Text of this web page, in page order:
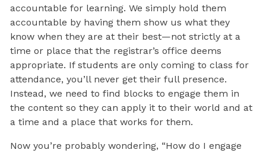
accountable for learning. We simply hold them
accountable by having them show us what they
know when they are at their best—not strictly at a
time or place that the registrar’s office deems
appropriate. If students are only coming to class for
attendance, you’ll never get their full presence.
Instead, we need to find blocks to engage them in
the content so they can apply it to their world and at
a time and a place that works for them.
Now you’re probably wondering, “How do I engage